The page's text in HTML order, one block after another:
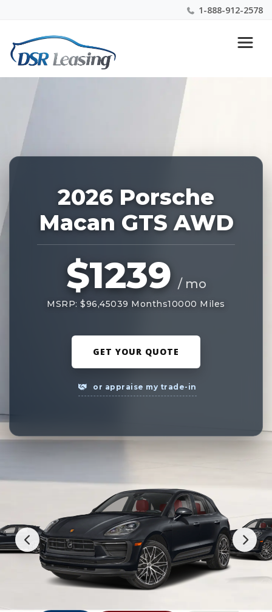
1-888-912-2578
Nationwide New Car Buying & Leasing Experts 1-
888-912-2578
227509
2026 Porsche
Macan GTS AWD
$1239 / mo
MSRP: $96,45039 Months10000 Miles
GET YOUR QUOTE
or appraise my trade-in